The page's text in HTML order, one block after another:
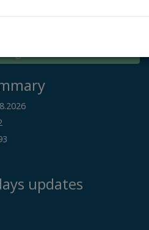
updates